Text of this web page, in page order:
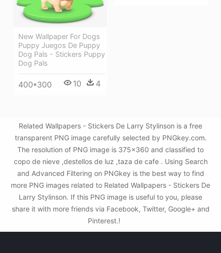
New Wallpaper For Dogs
Puppy Juegos De Puppy
Dog Pals - Stickers Puppy
Dog Pals
400*300 10 4
Related Wallpapers - Stickers De Larry Stylinson is a free
transparent PNG image carefully selected by PNGkey.com.
The resolution of PNG image is 375x360 and classified to
copo de nieve ,destellos de luz ,taza de cafe . Using Search
and Advanced Filtering on PNGkey is the best way to find
more PNG images related to Related Wallpapers - Stickers De
Larry Stylinson. If this PNG image is useful to you, please
share it with more friends via Facebook, Twitter, Google+ and
Pinterest.!